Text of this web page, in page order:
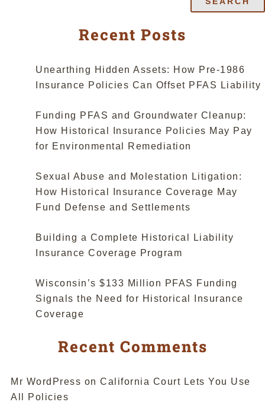
Court
1986
Language;
of
“Sudden”
is
“Unexpected”
Recent Posts
Unearthing Hidden Assets: How Pre-1986
Insurance Policies Can Offset PFAS Liability
Funding PFAS and Groundwater Cleanup:
How Historical Insurance Policies May Pay
for Environmental Remediation
Sexual Abuse and Molestation Litigation:
How Historical Insurance Coverage May
Fund Defense and Settlements
Building a Complete Historical Liability
Insurance Coverage Program
Wisconsin’s $133 Million PFAS Funding
Signals the Need for Historical Insurance
Coverage
Recent Comments
Mr WordPress on California Court Lets You Use
All Policies